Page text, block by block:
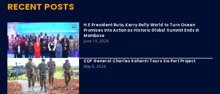
RECENT POSTS
H.E President Ruto, Kerry Rally World to Turn Ocean
Promises into Action as Historic Global Summit Ends in
Mombasa
June 19, 2026
CDF General Charles Kahariri Tours Sio Port Project
May 8, 2026